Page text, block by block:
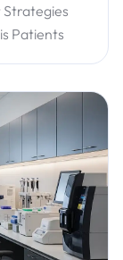
Patients